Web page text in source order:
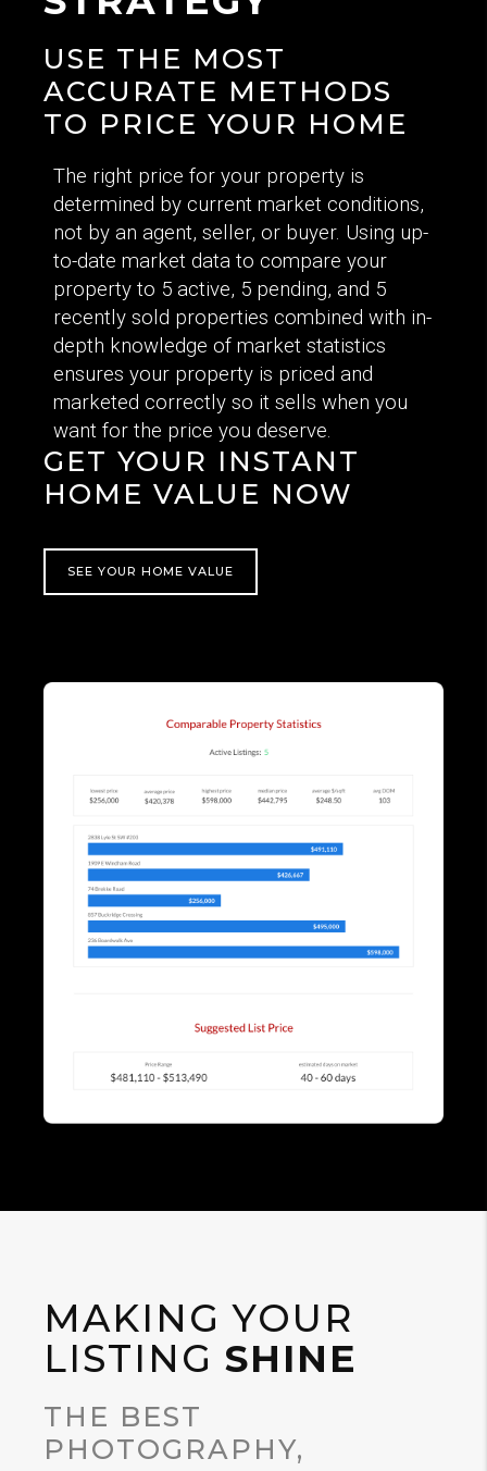
USE THE MOST
ACCURATE METHODS
TO PRICE YOUR HOME
The right price for your property is
determined by current market conditions,
not by an agent, seller, or buyer. Using up-
to-date market data to compare your
property to 5 active, 5 pending, and 5
recently sold properties combined with in-
depth knowledge of market statistics
ensures your property is priced and
marketed correctly so it sells when you
want for the price you deserve.
GET YOUR INSTANT
HOME VALUE NOW
SEE YOUR HOME VALUE
MAKING YOUR
LISTING SHINE
THE BEST
PHOTOGRAPHY,